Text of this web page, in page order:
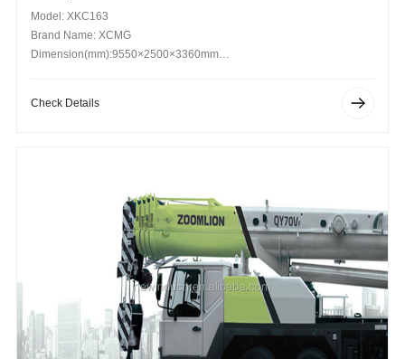
Model: XKC163
Brand Name: XCMG
Dimension(mm):9550×2500×3360mm
Check Details